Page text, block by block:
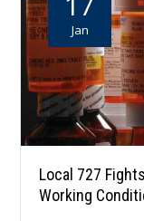
Jan
Local 727
Working